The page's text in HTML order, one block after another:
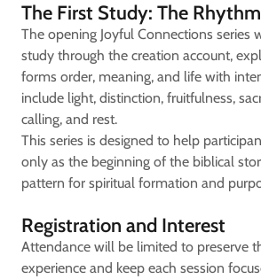
The First Study: The
The opening Joyful Connections series
study through the creation account,
forms order, meaning, and life with
include light, distinction, fruitfulness,
calling, and rest.
This series is designed to help
only as the beginning of the biblical
pattern for spiritual formation and
Registration and Interest
Attendance will be limited to preserve
experience and keep each session